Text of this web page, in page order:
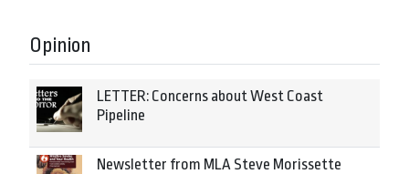
Opinion
LETTER: Concerns about West Coast
Pipeline
Newsletter from MLA Steve Morissette